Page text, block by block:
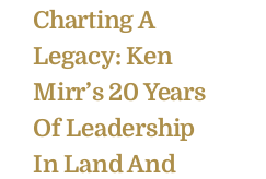
Charting A
Legacy: Ken
Mirr’s 20 Years
Of Leadership
In Land And